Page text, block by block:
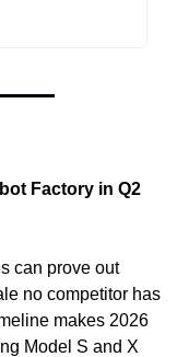
Factory in Q2
can prove out
no competitor has
makes 2026
Model S and X